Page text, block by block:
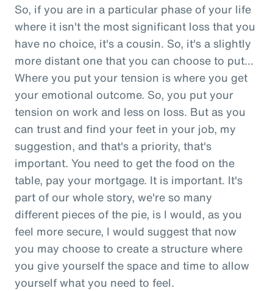
So, if you are in a particular phase of your life
where it isn't the most significant loss that you
have no choice, it's a cousin. So, it's a slightly
more distant one that you can choose to put...
Where you put your tension is where you get
your emotional outcome. So, you put your
tension on work and less on loss. But as you
can trust and find your feet in your job, my
suggestion, and that's a priority, that's
important. You need to get the food on the
table, pay your mortgage. It is important. It's
part of our whole story, we're so many
different pieces of the pie, is I would, as you
feel more secure, I would suggest that now
you may choose to create a structure where
you give yourself the space and time to allow
yourself what you need to feel.